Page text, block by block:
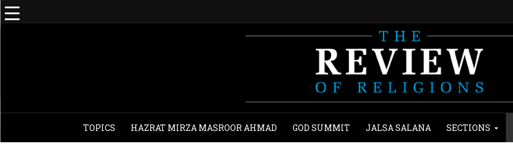
TOPICS HAZRAT MIRZA MASROOR AHMAD GOD SUMMIT JALSA SALANA SECTIONS